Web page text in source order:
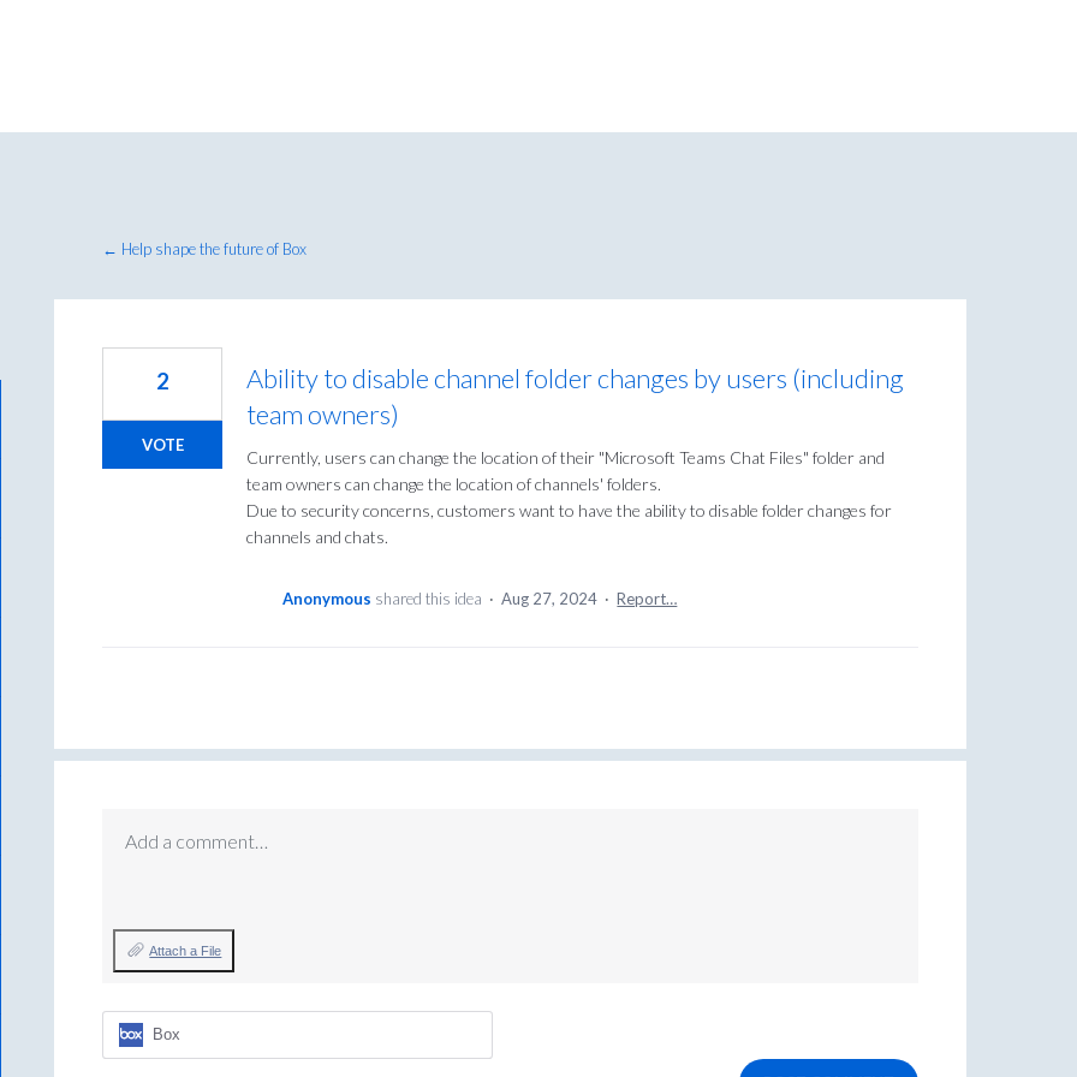
← Help shape the future of Box
Ability to disable channel folder changes by users (including
team owners)
Currently, users can change the location of their "Microsoft Teams Chat Files" folder and
team owners can change the location of channels' folders.
Due to security concerns, customers want to have the ability to disable folder changes for
channels and chats.
2
VOTE
Anonymous shared this idea · Aug 27, 2024 · Report…
Add a comment…
Attach a File
Box